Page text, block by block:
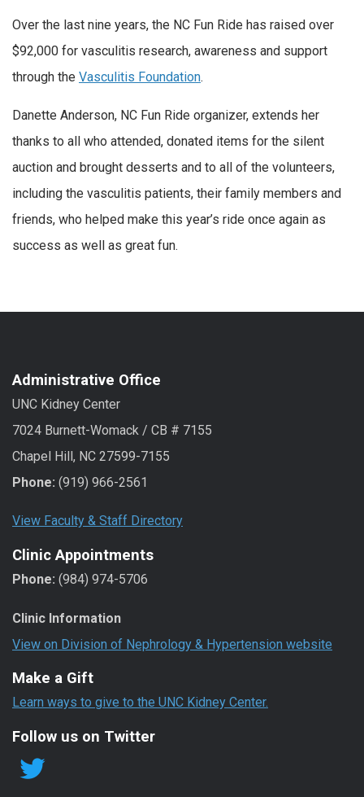
Over the last nine years, the NC Fun Ride has raised over
$92,000 for vasculitis research, awareness and support
through the Vasculitis Foundation.
Danette Anderson, NC Fun Ride organizer, extends her
thanks to all who attended, donated items for the silent
auction and brought desserts and to all of the volunteers,
including the vasculitis patients, their family members and
friends, who helped make this year’s ride once again as
success as well as great fun.
Administrative Office
UNC Kidney Center
7024 Burnett-Womack / CB # 7155
Chapel Hill, NC 27599-7155
Phone: (919) 966-2561
View Faculty & Staff Directory
Clinic Appointments
Phone: (984) 974-5706
Clinic Information
View on Division of Nephrology & Hypertension website
Make a Gift
Learn ways to give to the UNC Kidney Center.
Follow us on Twitter